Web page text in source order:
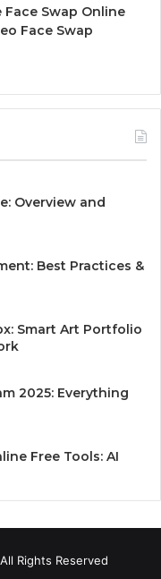
Swap Online
Face Swap
Overview and
Best Practices &
Smart Art Portfolio
2025: Everything
Free Tools: AI
Rights Reserved